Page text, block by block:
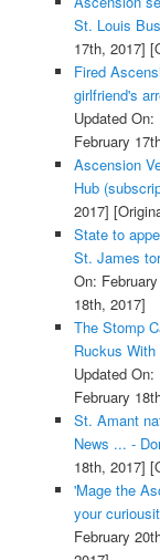
St. Louis
17th, 2017]
Fired
girlfriend's
Updated
February
Ascension
Hub
2017]
State to
St. James
On:
18th, 2017]
The Stomp
Ruckus
Updated
February
St. Amant
News ... -
18th, 2017]
'Mage the
your
February